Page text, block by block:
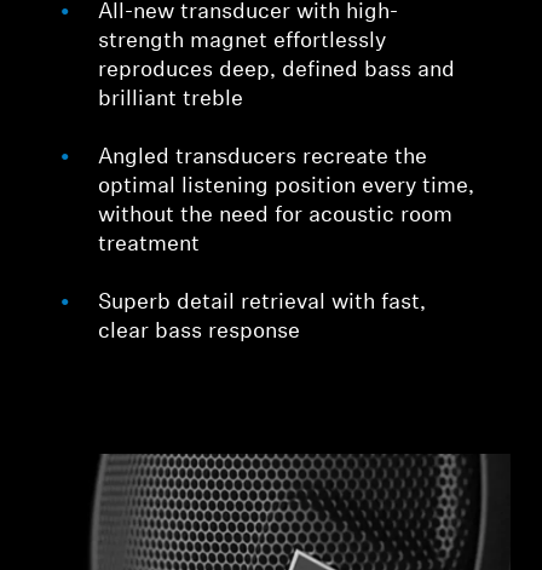
All-new transducer with high-
strength magnet effortlessly
reproduces deep, defined bass and
brilliant treble
Angled transducers recreate the
optimal listening position every time,
without the need for acoustic room
treatment
Superb detail retrieval with fast,
clear bass response